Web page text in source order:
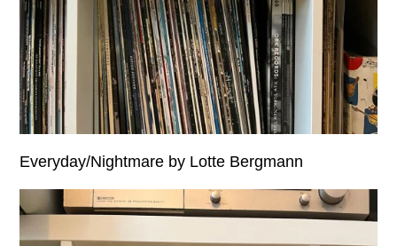
Everyday/Nightmare by Lotte Bergmann